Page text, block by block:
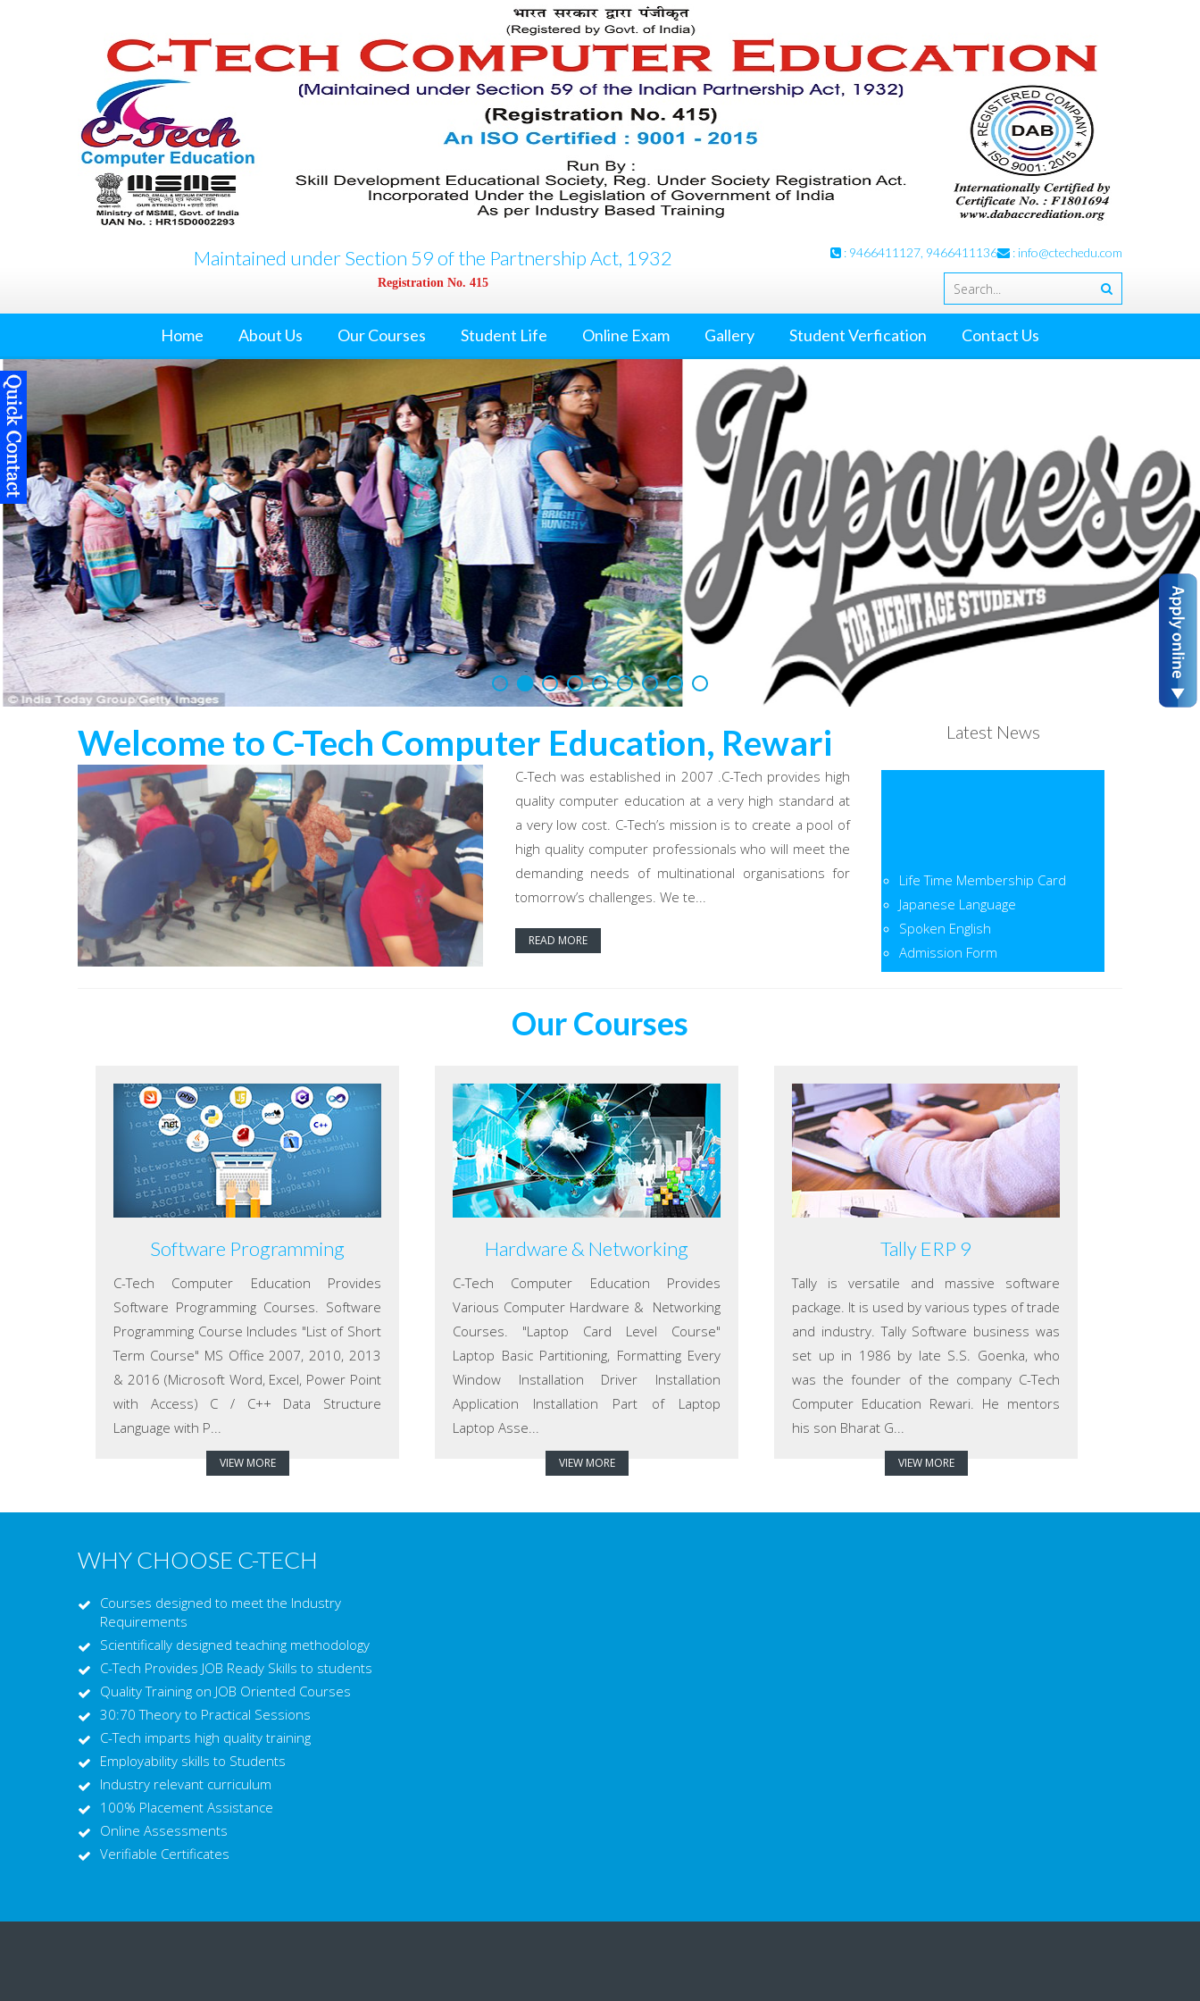
Maintained under Section 59 of the Partnership Act, 1932
Registration No. 415
: 9466411127, 9466411136 : info@ctechedu.com
Home About Us Our Courses Student Life Online Exam Gallery Student Verfication Contact Us
Welcome to C-Tech Computer Education, Rewari
C-Tech was established in 2007 .C-Tech provides high
quality computer education at a very high standard at
a very low cost. C-Tech’s mission is to create a pool of
high quality computer professionals who will meet the
demanding needs of multinational organisations for
tomorrow’s challenges. We te...
READ MORE
Latest News
Japanese Language
Spoken English
Admission Form
Admission Open
Our Courses
Software Programming
C-Tech Computer Education Provides
Software Programming Courses. Software
Programming Course Includes "List of Short
Term Course" MS Office 2007, 2010, 2013
& 2016 (Microsoft Word, Excel, Power Point
with Access) C / C++ Data Structure
Language with P...
VIEW MORE
Hardware & Networking
C-Tech Computer Education Provides
Various Computer Hardware & Networking
Courses. "Laptop Card Level Course"
Laptop Basic Partitioning, Formatting Every
Window Installation Driver Installation
Application Installation Part of Laptop
Laptop Asse...
VIEW MORE
Tally ERP 9
Tally is versatile and massive software
package. It is used by various types of trade
and industry. Tally Software business was
set up in 1986 by late S.S. Goenka, who
was the founder of the company C-Tech
Computer Education Rewari. He mentors
his son Bharat G...
VIEW MORE
WHY CHOOSE C-TECH
Courses designed to meet the Industry
Requirements
Scientifically designed teaching methodology
C-Tech Provides JOB Ready Skills to students
Quality Training on JOB Oriented Courses
30:70 Theory to Practical Sessions
C-Tech imparts high quality training
Employability skills to Students
Industry relevant curriculum
100% Placement Assistance
Online Assessments
Verifiable Certificates